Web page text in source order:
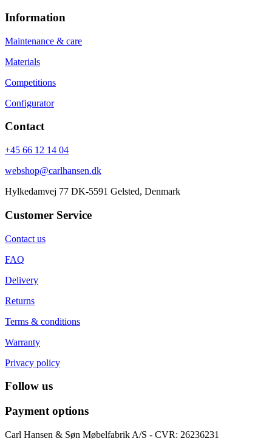
Information
Maintenance & care
Materials
Competitions
Configurator
Contact
+45 66 12 14 04
webshop@carlhansen.dk
Hylkedamvej 77 DK-5591 Gelsted, Denmark
Customer Service
Contact us
FAQ
Delivery
Returns
Terms & conditions
Warranty
Privacy policy
Follow us
Payment options
Carl Hansen & Søn Møbelfabrik A/S - CVR: 26236231